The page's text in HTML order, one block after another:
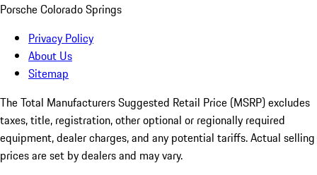
Porsche Colorado Springs
Privacy Policy
About Us
Sitemap
The Total Manufacturers Suggested Retail Price (MSRP) excludes
taxes, title, registration, other optional or regionally required
equipment, dealer charges, and any potential tariffs. Actual selling
prices are set by dealers and may vary.